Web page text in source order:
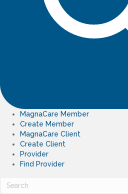
MagnaCare Member
Create Member
MagnaCare Client
Create Client
Provider
Find Provider